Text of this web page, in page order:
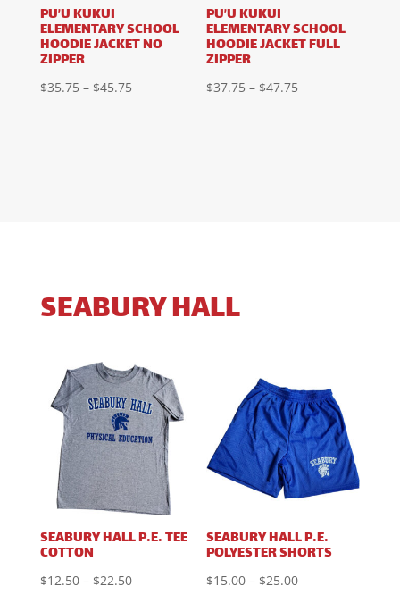
PU’U KUKUI
ELEMENTARY SCHOOL
HOODIE JACKET NO
ZIPPER
$35.75 – $45.75Price
PU’U KUKUI
ELEMENTARY SCHOOL
HOODIE JACKET FULL
ZIPPER
$37.75 – $47.75
SEABURY HALL
SEABURY HALL P.E. TEE
COTTON
$12.50 – $22.50Price
SEABURY HALL P.E.
POLYESTER SHORTS
$15.00 – $25.00Price